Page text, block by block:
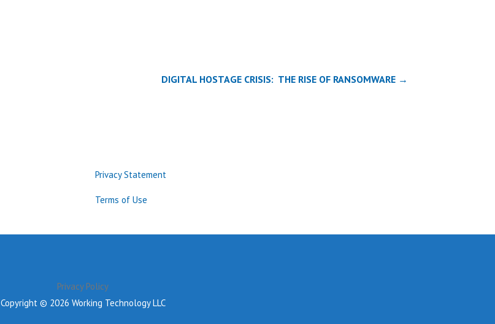
DIGITAL HOSTAGE CRISIS: THE RISE OF RANSOMWARE →
Privacy Statement
Terms of Use
Privacy Policy
Copyright © 2026 Working Technology LLC